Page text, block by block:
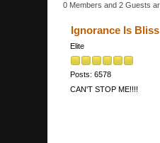
0 Members and 2 Guests
Ignorance Is Bliss
Elite
Posts: 6578
CAN'T STOP ME!!!!